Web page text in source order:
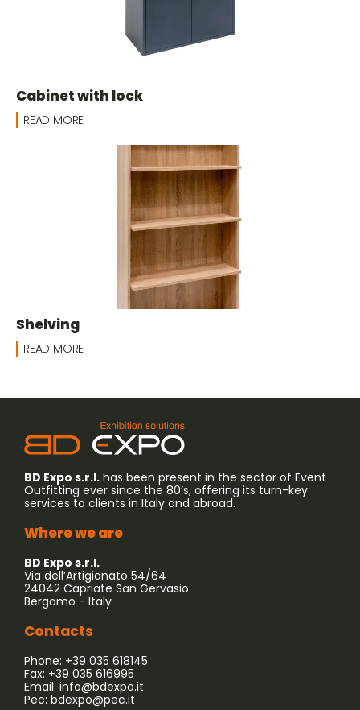
Cabinet with lock
READ MORE
Shelving
READ MORE
BD Expo s.r.l. has been present in the sector of Event
Outfitting ever since the 80’s, offering its turn-key
services to clients in Italy and abroad.
Where we are
BD Expo s.r.l.
Via dell’Artigianato 54/64
24042 Capriate San Gervasio
Bergamo - Italy
Contacts
Phone: +39 035 618145
Fax: +39 035 616995
Email: info@bdexpo.it
Pec: bdexpo@pec.it